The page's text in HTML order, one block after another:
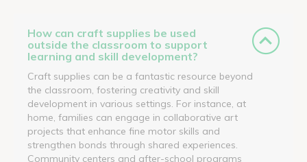
How can craft supplies be used
outside the classroom to support
learning and skill development?
Craft supplies can be a fantastic resource beyond
the classroom, fostering creativity and skill
development in various settings. For instance, at
home, families can engage in collaborative art
projects that enhance fine motor skills and
strengthen bonds through shared experiences.
Community centers and after-school programs